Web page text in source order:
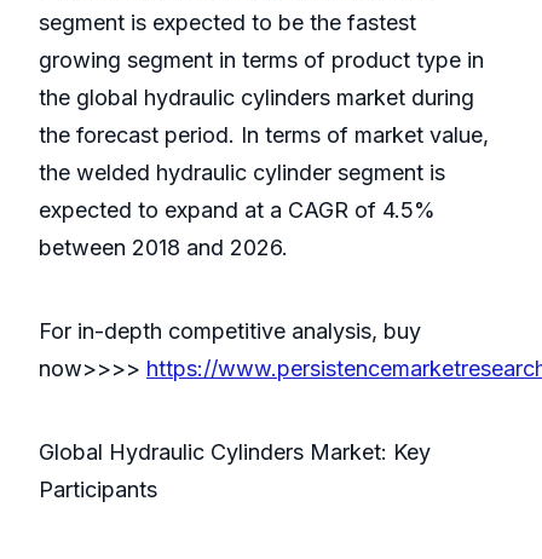
segment is expected to be the fastest
growing segment in terms of product type in
the global hydraulic cylinders market during
the forecast period. In terms of market value,
the welded hydraulic cylinder segment is
expected to expand at a CAGR of 4.5%
between 2018 and 2026.
For in-depth competitive analysis, buy
now>>>> https://
Global Hydraulic Cylinders Market: Key
Participants